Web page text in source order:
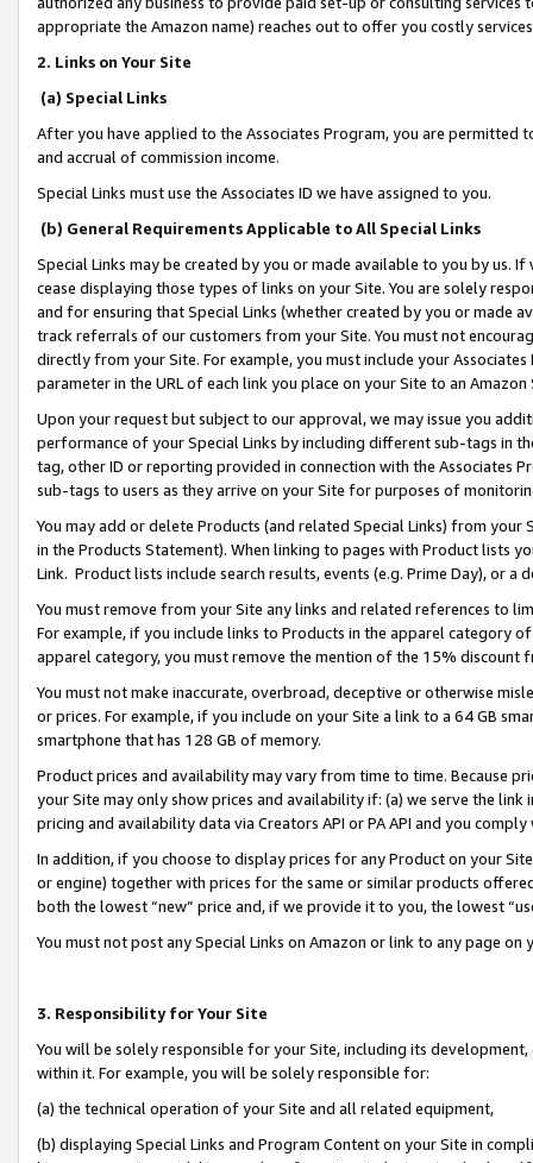
appropriate the Amazon name) reaches out to offer you costly
2. Links on Your Site
(a) Special Links
After you have applied to the Associates Program, you are permitted
and accrual of commission income.
Special Links must use the Associates ID we have assigned to you.
(b) General Requirements Applicable to All Special Links
Special Links may be created by you or made available to you by us.
cease displaying those types of links on your Site. You are solely
and for ensuring that Special Links (whether created by you or
track referrals of our customers from your Site. You must not
directly from your Site. For example, you must include your
parameter in the URL of each link you place on your Site to an
Upon your request but subject to our approval, we may issue you
performance of your Special Links by including different sub-tags in
tag, other ID or reporting provided in connection with the Associates
sub-tags to users as they arrive on your Site for purposes of
You may add or delete Products (and related Special Links) from
in the Products Statement). When linking to pages with Product lists
Link. Product lists include search results, events (e.g. Prime Day), or a
You must remove from your Site any links and related references to
For example, if you include links to Products in the apparel category
apparel category, you must remove the mention of the 15% discount
You must not make inaccurate, overbroad, deceptive or otherwise
or prices. For example, if you include on your Site a link to a 64 GB
smartphone that has 128 GB of memory.
Product prices and availability may vary from time to time. Because
your Site may only show prices and availability if: (a) we serve the
pricing and availability data via Creators API or PA API and you
In addition, if you choose to display prices for any Product on your
or engine) together with prices for the same or similar products
both the lowest “new” price and, if we provide it to you, the lowest
You must not post any Special Links on Amazon or link to any page
3. Responsibility for Your Site
You will be solely responsible for your Site, including its
within it. For example, you will be solely responsible for:
(a) the technical operation of your Site and all related equipment,
(b) displaying Special Links and Program Content on your Site in